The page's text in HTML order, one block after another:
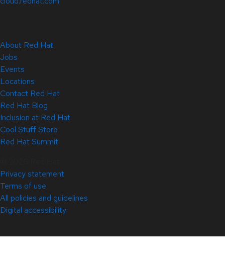
About Red Hat
Jobs
Events
Locations
Contact Red Hat
Red Hat Blog
Inclusion at Red Hat
Cool Stuff Store
Red Hat Summit
Privacy statement
Terms of use
All policies and guidelines
Digital accessibility